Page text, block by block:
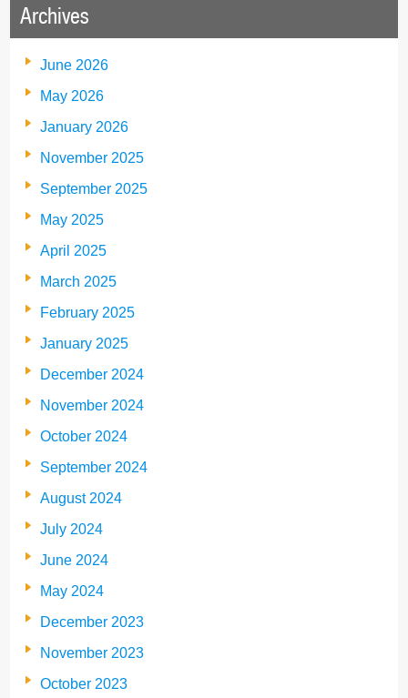
Archives
June 2026
May 2026
January 2026
November 2025
September 2025
May 2025
April 2025
March 2025
February 2025
January 2025
December 2024
November 2024
October 2024
September 2024
August 2024
July 2024
June 2024
May 2024
December 2023
November 2023
October 2023